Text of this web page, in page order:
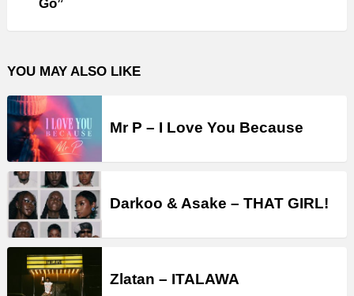
Go”
YOU MAY ALSO LIKE
Mr P – I Love You Because
Darkoo & Asake – THAT GIRL!
Zlatan – ITALAWA